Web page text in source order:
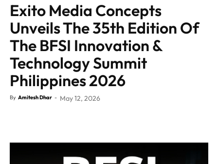
Exito Media Concepts
Unveils The 35th Edition Of
The BFSI Innovation &
Technology Summit
Philippines 2026
By Amitesh Dhar - May 12, 2026